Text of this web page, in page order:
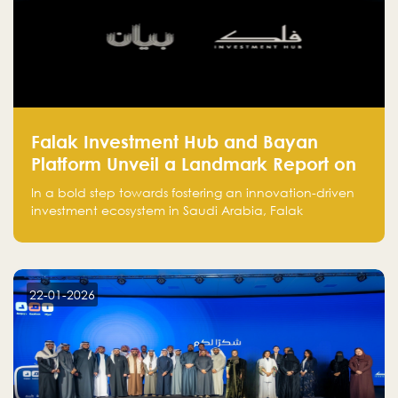
Falak Investment Hub and Bayan
Platform Unveil a Landmark Report on
Venture Investing in Artificial
Intelligence in Saudi Arabia
In a bold step towards fostering an innovation-driven
investment ecosystem in Saudi Arabia, Falak
is proud to announce the launch of the report:
for Investors and Entrepreneurs in Saudi Arabia."
22-01-2026